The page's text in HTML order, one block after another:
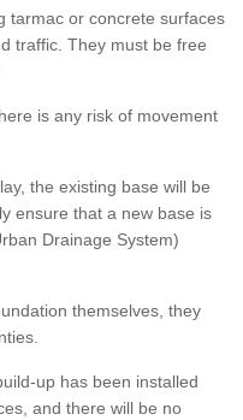
tarmac or concrete surfaces
traffic. They must be free
is any risk of movement
the existing base will be
ensure that a new base is
Drainage System)
themselves, they
up has been installed
and there will be no